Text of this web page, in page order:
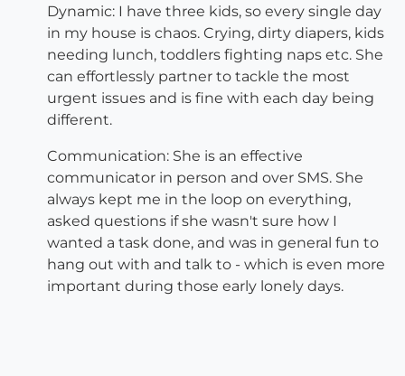
Dynamic: I have three kids, so every single day
in my house is chaos. Crying, dirty diapers, kids
needing lunch, toddlers fighting naps etc. She
can effortlessly partner to tackle the most
urgent issues and is fine with each day being
different.
Communication: She is an effective
communicator in person and over SMS. She
always kept me in the loop on everything,
asked questions if she wasn't sure how I
wanted a task done, and was in general fun to
hang out with and talk to - which is even more
important during those early lonely days.